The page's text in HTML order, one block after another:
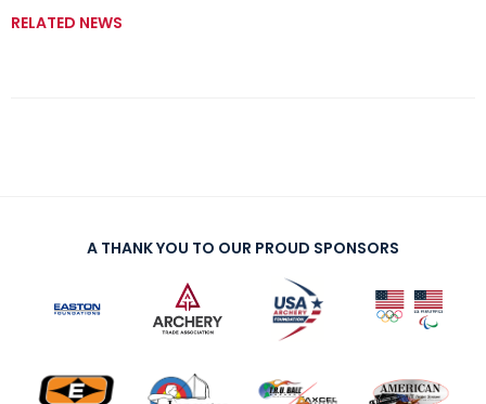
RELATED NEWS
A THANK YOU TO OUR PROUD SPONSORS